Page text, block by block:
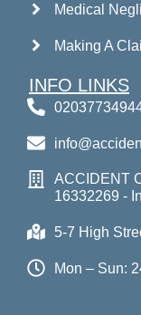
Medical
Making A
INFO LINKS
ACCIDENT
16332269 -
5-7 High
Mon – Sun: